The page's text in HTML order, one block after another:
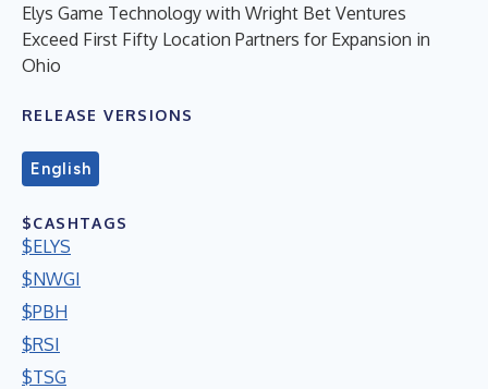
Elys Game Technology with Wright Bet Ventures
Exceed First Fifty Location Partners for Expansion in
Ohio
RELEASE VERSIONS
English
$CASHTAGS
$ELYS
$NWGI
$PBH
$RSI
$TSG